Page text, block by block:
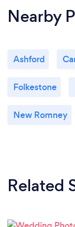
Nearby
Ashford
Folkestone
New Romney
Related